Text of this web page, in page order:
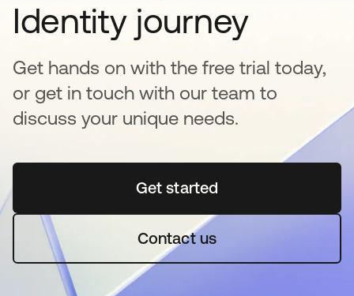
Identity journey
Get hands on with the free trial today,
or get in touch with our team to
discuss your unique needs.
Get startedopens in a new tab
Contact us